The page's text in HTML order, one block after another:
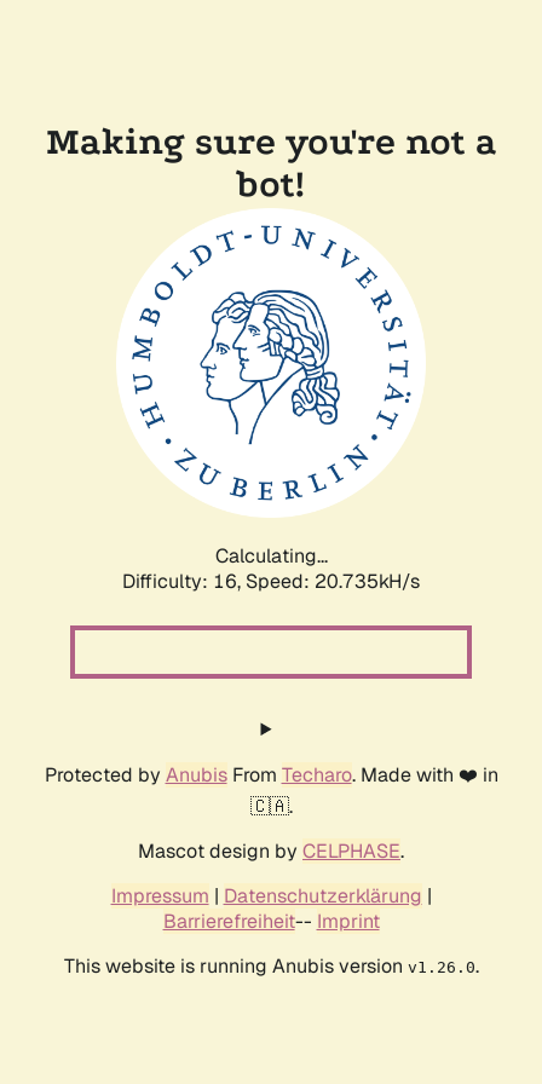
Making sure you're not a
bot!
Calculating...
Difficulty: 16, Speed: 20.735kH/s
Protected by AnubisFrom Techaro. Made with ❤️ in
🇨🇦.
Mascot design by CELPHASE.
Impressum | Datenschutzerklärung |
Barrierefreiheit-- Imprint
This website is running Anubis version v1.26.0.